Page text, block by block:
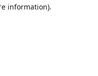
information).